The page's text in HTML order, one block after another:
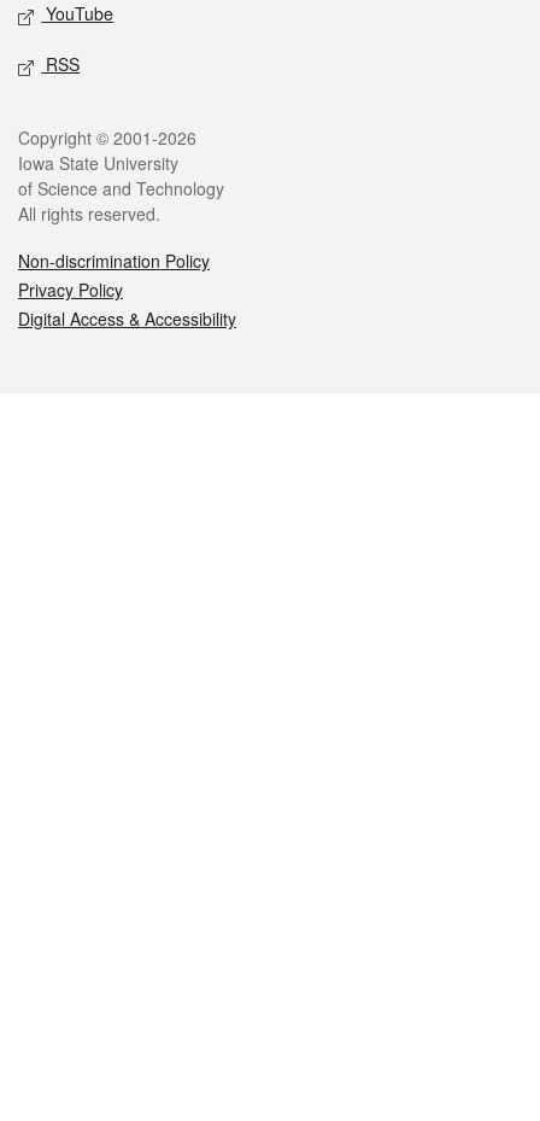
YouTube
RSS
Legal
Copyright © 2001-2026
Iowa State University
of Science and Technology
All rights reserved.
Non-discrimination Policy
Privacy Policy
Digital Access & Accessibility